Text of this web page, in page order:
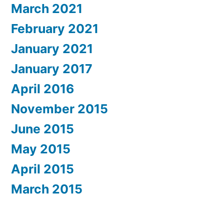
March 2021
February 2021
January 2021
January 2017
April 2016
November 2015
June 2015
May 2015
April 2015
March 2015